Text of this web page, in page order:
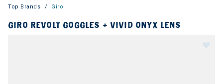
Top Brands Giro
GIRO REVOLT GOGGLES + VIVID ONYX LENS